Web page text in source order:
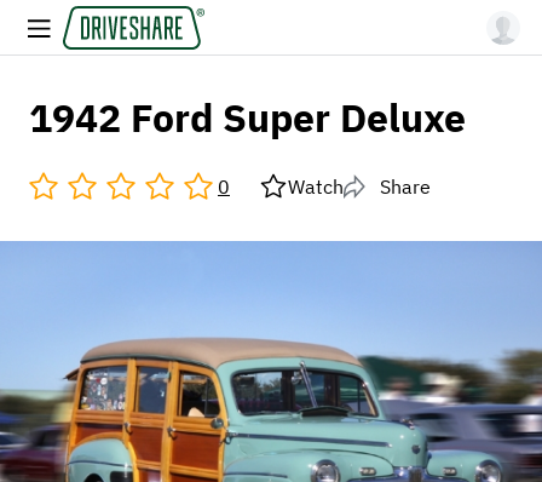
1942 Ford Super Deluxe
0 Watch Share